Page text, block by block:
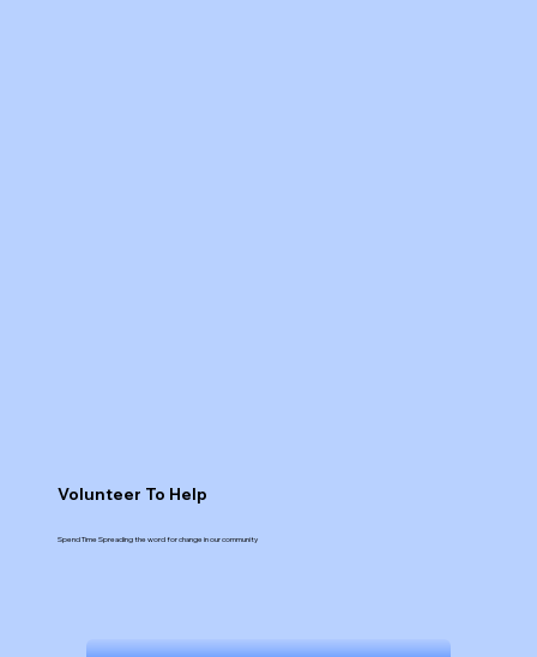
Spend Time Spreading the word for change in our community
Volunteer To Help